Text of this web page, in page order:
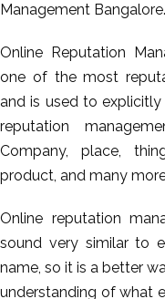
Management Bangalore.
Online Reputation
one of the most
and is used to
reputation
Company, place,
product, and many
Online reputation
sound very similar to
name, so it is a better
understanding of what